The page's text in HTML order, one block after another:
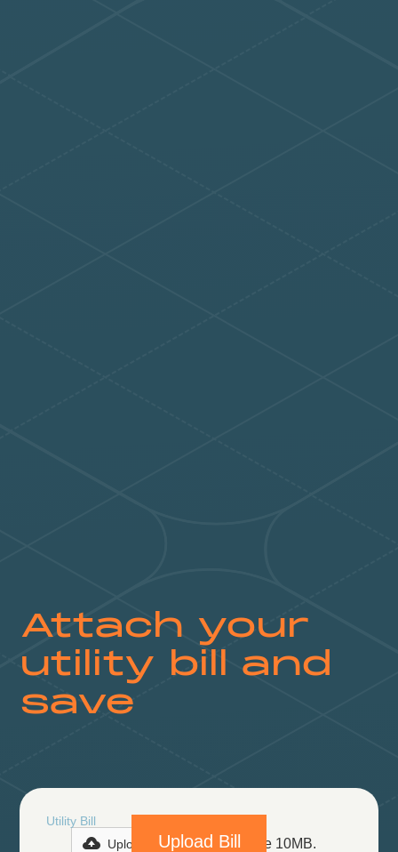
Attach your
utility bill and
save
Utility Bill
Upload File
Max file size 10MB.